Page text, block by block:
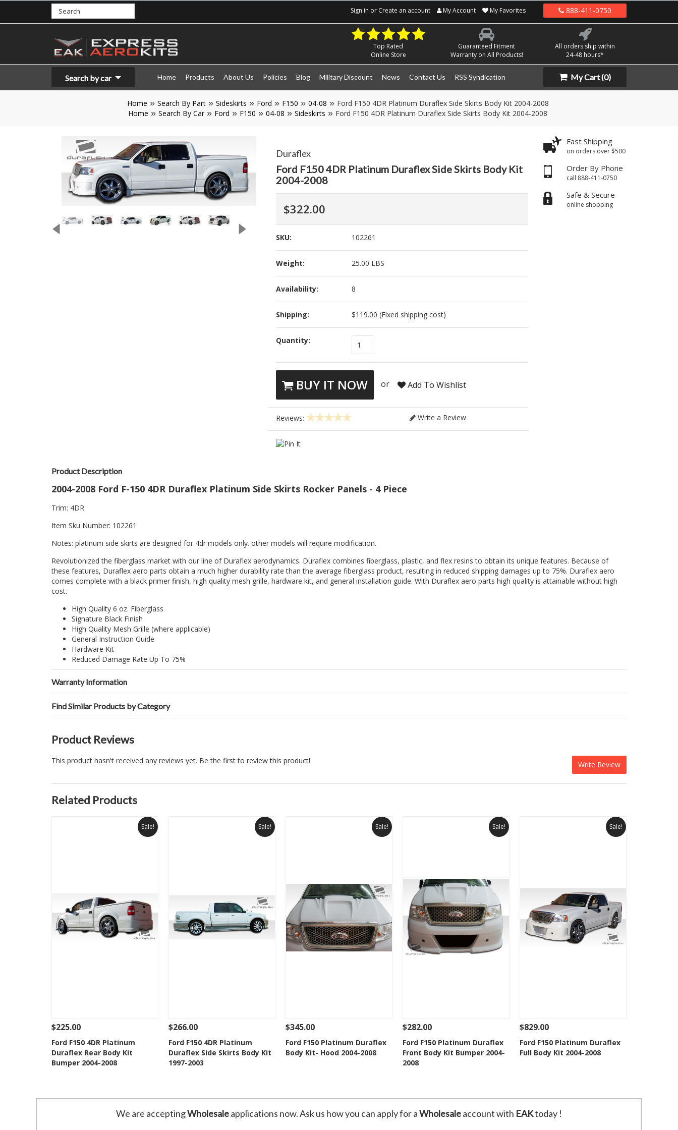
Sign in or Create an account My Account My Favorites 888-411-0750
Top Rated
Online Store
Guaranteed Fitment
Warranty on All Products!
All orders ship within
24-48 hours*
Search by car Home Products About Us Policies Blog Military Discount News Contact Us RSS Syndication My Cart(0)
Home Search By Part Sideskirts Ford F150 04-08
Ford F150 4DR Platinum Duraflex Side Skirts Body Kit 2004-2008
Home
Search By Car Ford F150 04-08 Sideskirts Ford F150 4DR Platinum Duraflex Side Skirts Body Kit 2004-2008
Duraflex
Ford F150 4DR Platinum Duraflex Side Skirts Body Kit
2004-2008
$322.00
SKU: 102261
Weight: 25.00 LBS
Availability: 8
Shipping: $119.00 (Fixed shipping cost)
Quantity: 1
BUY IT NOW or Add To Wishlist
Reviews: Write a Review
Fast Shipping
on orders over $500
Order By Phone
call 888-411-0750
Safe & Secure
online shopping
Product Description
2004-2008 Ford F-150 4DR Duraflex Platinum Side Skirts Rocker Panels - 4 Piece
Trim: 4DR
Item Sku Number: 102261
Notes: platinum side skirts are designed for 4dr models only. other models will require modification.
Revolutionized the fiberglass market with our line of Duraflex aerodynamics. Duraflex combines fiberglass, plastic, and flex resins to obtain its unique features. Because of
these features, Duraflex aero parts obtain a much higher durability rate than the average fiberglass product, resulting in reduced shipping damages up to 75%. Duraflex aero
comes complete with a black primer finish, high quality mesh grille, hardware kit, and general installation guide. With Duraflex aero parts high quality is attainable without high
cost.
High Quality 6 oz. Fiberglass
Signature Black Finish
High Quality Mesh Grille (where applicable)
General Instruction Guide
Hardware Kit
Reduced Damage Rate Up To 75%
Warranty Information
Find Similar Products by Category
Product Reviews
Write Review
This product hasn't received any reviews yet. Be the first to review this product!
Related Products
Sale!
See Details Add To Cart
Add to Wishlist
$225.00
Ford F150 4DR Platinum
Duraflex Rear Body Kit
Bumper 2004-2008
Sale!
See Details Add To Cart
Add to Wishlist
$266.00
Ford F150 4DR Platinum
Duraflex Side Skirts Body Kit
1997-2003
Sale!
See Details Add To Cart
Add to Wishlist
$345.00
Ford F150 Platinum Duraflex
Body Kit- Hood 2004-2008
Sale!
See Details Add To Cart
Add to Wishlist
$282.00
Ford F150 Platinum Duraflex
Front Body Kit Bumper 2004-
2008
Sale!
See Details Add To Cart
Add to Wishlist
$829.00
Ford F150 Platinum Duraflex
Full Body Kit 2004-2008
We are acceptingWholesaleapplications now. Ask us how you can apply for aWholesaleaccount with EAKtoday !